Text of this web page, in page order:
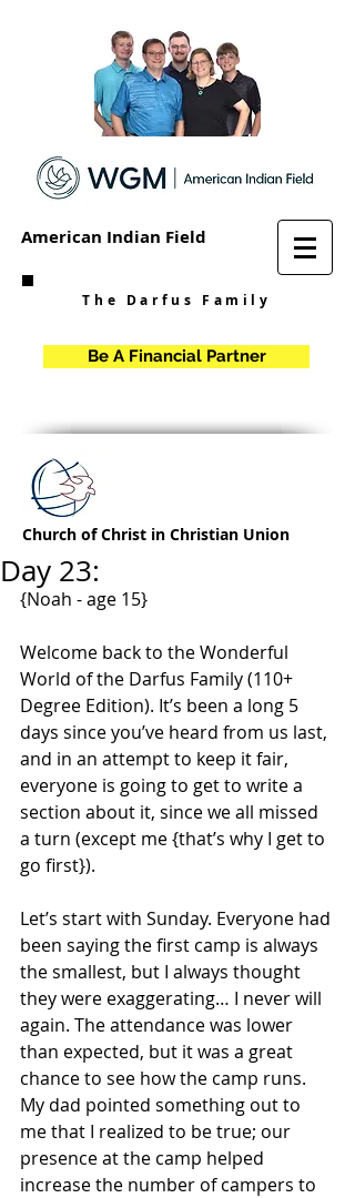
American Indian Field
The Darfus Family
Be A Financial Partner
Church of Christ in Christian Union
Day 23:
{Noah - age 15}
Welcome back to the Wonderful
World of the Darfus Family (110+
Degree Edition). It’s been a long 5
days since you’ve heard from us last,
and in an attempt to keep it fair,
everyone is going to get to write a
section about it, since we all missed
a turn (except me {that’s why I get to
go first}).
Let’s start with Sunday. Everyone had
been saying the first camp is always
the smallest, but I always thought
they were exaggerating… I never will
again. The attendance was lower
than expected, but it was a great
chance to see how the camp runs.
My dad pointed something out to
me that I realized to be true; our
presence at the camp helped
increase the number of campers to